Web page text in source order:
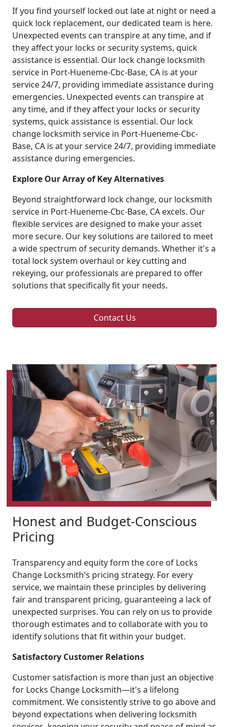
If you find yourself locked out late at night or need a
quick lock replacement, our dedicated team is here.
Unexpected events can transpire at any time, and if
they affect your locks or security systems, quick
assistance is essential. Our lock change locksmith
service in Port-Hueneme-Cbc-Base, CA is at your
service 24/7, providing immediate assistance during
emergencies. Unexpected events can transpire at
any time, and if they affect your locks or security
systems, quick assistance is essential. Our lock
change locksmith service in Port-Hueneme-Cbc-
Base, CA is at your service 24/7, providing immediate
assistance during emergencies.
Explore Our Array of Key Alternatives
Beyond straightforward lock change, our locksmith
service in Port-Hueneme-Cbc-Base, CA excels. Our
flexible services are designed to make your asset
more secure. Our key solutions are tailored to meet
a wide spectrum of security demands. Whether it's a
total lock system overhaul or key cutting and
rekeying, our professionals are prepared to offer
solutions that specifically fit your needs.
Contact Us
Honest and Budget-Conscious
Pricing
Transparency and equity form the core of Locks
Change Locksmith's pricing strategy. For every
service, we maintain these principles by delivering
fair and transparent pricing, guaranteeing a lack of
unexpected surprises. You can rely on us to provide
thorough estimates and to collaborate with you to
identify solutions that fit within your budget.
Satisfactory Customer Relations
Customer satisfaction is more than just an objective
for Locks Change Locksmith—it's a lifelong
commitment. We consistently strive to go above and
beyond expectations when delivering locksmith